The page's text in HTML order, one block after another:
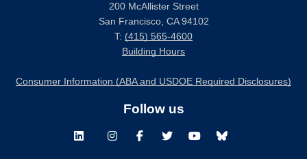
200 McAllister Street
San Francisco, CA 94102
T: (415) 565-4600
Building Hours
Consumer Information (ABA and USDOE Required Disclosures)
Follow us
LinkedInInstagramFacebookTwitterYoutubeBluesky